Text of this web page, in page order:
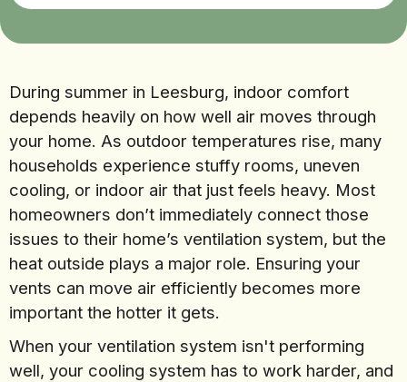
During summer in Leesburg, indoor comfort
depends heavily on how well air moves through
your home. As outdoor temperatures rise, many
households experience stuffy rooms, uneven
cooling, or indoor air that just feels heavy. Most
homeowners don’t immediately connect those
issues to their home’s ventilation system, but the
heat outside plays a major role. Ensuring your
vents can move air efficiently becomes more
important the hotter it gets.
When your ventilation system isn't performing
well, your cooling system has to work harder, and